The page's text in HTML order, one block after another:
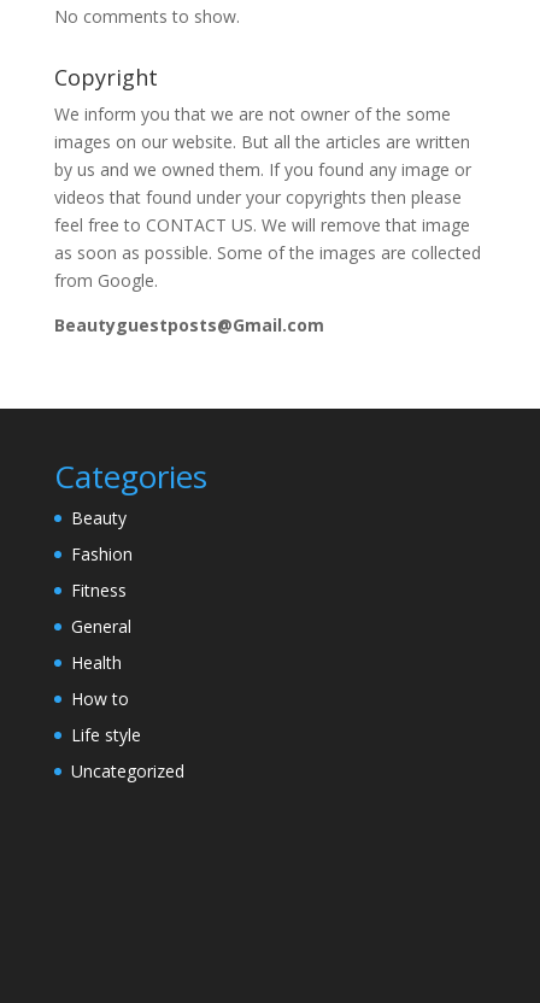
No comments to show.
Copyright
We inform you that we are not owner of the some
images on our website. But all the articles are written
by us and we owned them. If you found any image or
videos that found under your copyrights then please
feel free to CONTACT US. We will remove that image
as soon as possible. Some of the images are collected
from Google.
Beautyguestposts@Gmail.com
Categories
Beauty
Fashion
Fitness
General
Health
How to
Life style
Uncategorized